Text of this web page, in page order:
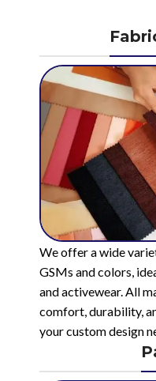
We offer a wide
GSMs and colors,
and activewear. All
comfort, durability,
your custom design